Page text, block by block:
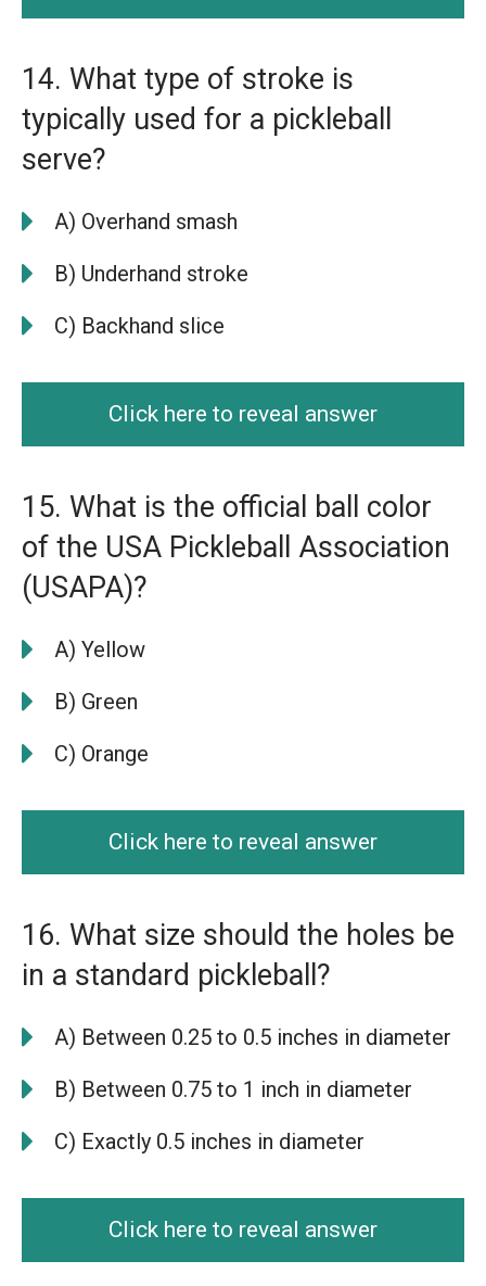
14. What type of stroke is
typically used for a pickleball
serve?
A) Overhand smash
B) Underhand stroke
C) Backhand slice
Click here to reveal answer
15. What is the official ball color
of the USA Pickleball Association
(USAPA)?
A) Yellow
B) Green
C) Orange
Click here to reveal answer
16. What size should the holes be
in a standard pickleball?
A) Between 0.25 to 0.5 inches in diameter
B) Between 0.75 to 1 inch in diameter
C) Exactly 0.5 inches in diameter
Click here to reveal answer